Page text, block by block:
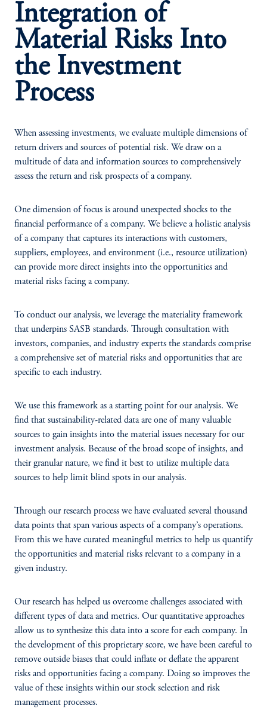
Integration of
Material Risks Into
the Investment
Process
When assessing investments, we evaluate multiple dimensions of
return drivers and sources of potential risk. We draw on a
multitude of data and information sources to comprehensively
assess the return and risk prospects of a company.
One dimension of focus is around unexpected shocks to the
financial performance of a company. We believe a holistic analysis
of a company that captures its interactions with customers,
suppliers, employees, and environment (i.e., resource utilization)
can provide more direct insights into the opportunities and
material risks facing a company.
To conduct our analysis, we leverage the materiality framework
that underpins SASB standards. Through consultation with
investors, companies, and industry experts the standards comprise
a comprehensive set of material risks and opportunities that are
specific to each industry.
We use this framework as a starting point for our analysis. We
find that sustainability-related data are one of many valuable
sources to gain insights into the material issues necessary for our
investment analysis. Because of the broad scope of insights, and
their granular nature, we find it best to utilize multiple data
sources to help limit blind spots in our analysis.
Through our research process we have evaluated several thousand
data points that span various aspects of a company’s operations.
From this we have curated meaningful metrics to help us quantify
the opportunities and material risks relevant to a company in a
given industry.
Our research has helped us overcome challenges associated with
different types of data and metrics. Our quantitative approaches
allow us to synthesize this data into a score for each company. In
the development of this proprietary score, we have been careful to
remove outside biases that could inflate or deflate the apparent
risks and opportunities facing a company. Doing so improves the
value of these insights within our stock selection and risk
management processes.